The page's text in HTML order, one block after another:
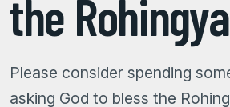
the Rohingya
Please consider spending
asking God to bless the